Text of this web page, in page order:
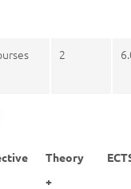
2
Theory
+